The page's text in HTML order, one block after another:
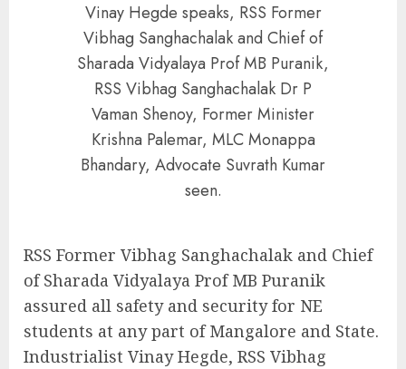
Vinay Hegde speaks, RSS Former
Vibhag Sanghachalak and Chief of
Sharada Vidyalaya Prof MB Puranik,
RSS Vibhag Sanghachalak Dr P
Vaman Shenoy, Former Minister
Krishna Palemar, MLC Monappa
Bhandary, Advocate Suvrath Kumar
seen.
RSS Former Vibhag Sanghachalak and Chief
of Sharada Vidyalaya Prof MB Puranik
assured all safety and security for NE
students at any part of Mangalore and State.
Industrialist Vinay Hegde, RSS Vibhag